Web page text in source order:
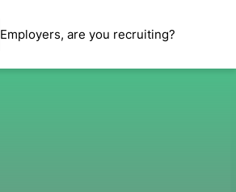
Employers, are you recruiting?